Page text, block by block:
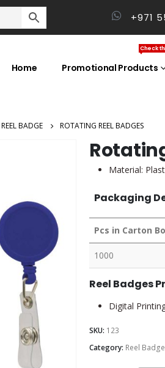
+971
Home Promotional Products
Check
REEL BADGE ROTATING REEL BADGES
Material:
Packaging
Pcs in Carton
1000
Reel Badges
Digital
SKU: 123
Category: Reel Badge